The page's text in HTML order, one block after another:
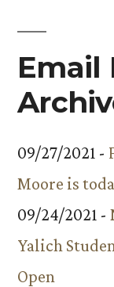
Email
09/27/2021 -
Moore is
09/24/2021 -
Yalich
Open